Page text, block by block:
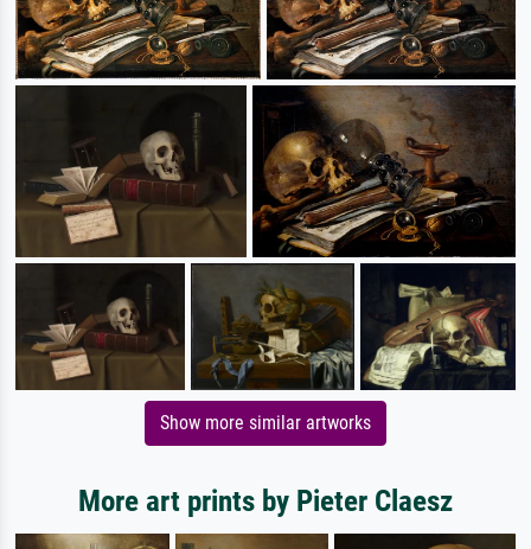
Show more similar artworks
More art prints by Pieter Claesz